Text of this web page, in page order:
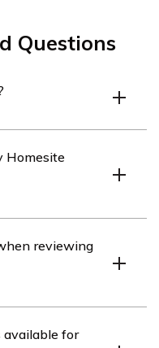
Questions
of .
Homesite
navigate to the
information about
reviewing
customer service,
available for